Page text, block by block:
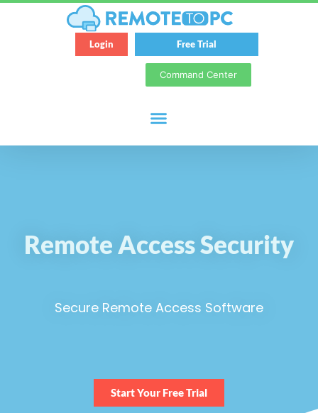
Login Free Trial
Command Center
Remote Access Security
Secure Remote Access Software
Start Your Free Trial